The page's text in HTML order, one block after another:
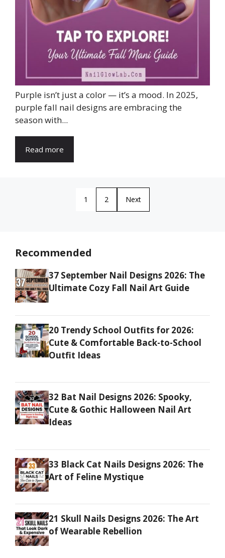
Purple isn’t just a color — it’s a mood. In 2025,
purple fall nail designs are embracing the
season with...
Read more
1 2 Next
Recommended
37 September Nail Designs 2026: The
Ultimate Cozy Fall Nail Art Guide
20 Trendy School Outfits for 2026:
Cute & Comfortable Back-to-School
Outfit Ideas
32 Bat Nail Designs 2026: Spooky,
Cute & Gothic Halloween Nail Art
Ideas
33 Black Cat Nails Designs 2026: The
Art of Feline Mystique
21 Skull Nails Designs 2026: The Art
of Wearable Rebellion